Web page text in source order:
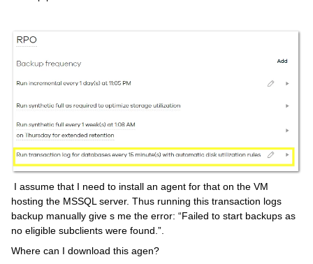
I assume that I need to install an agent for that on the VM
hosting the MSSQL server. Thus running this transaction logs
backup manually give s me the error: “Failed to start backups as
no eligible subclients were found.”.
Where can I download this agen?